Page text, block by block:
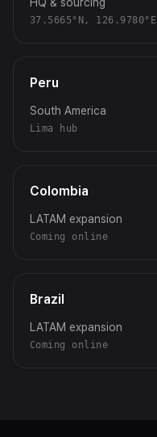
37.5665°N, 126.9780°E
Peru
South America
Lima hub
Colombia
LATAM expansion
Coming online
Brazil
LATAM expansion
Coming online